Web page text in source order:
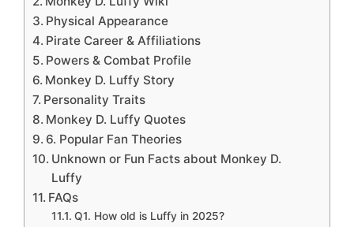
Physical Appearance
Pirate Career & Affiliations
Powers & Combat Profile
Monkey D. Luffy Story
Personality Traits
Monkey D. Luffy Quotes
6. Popular Fan Theories
Unknown or Fun Facts about Monkey D.
Luffy
FAQs
Q1. How old is Luffy in 2025?